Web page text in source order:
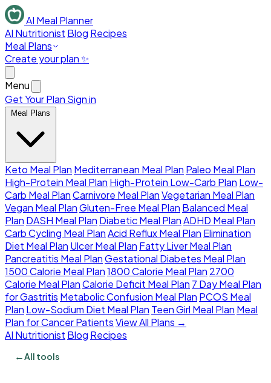
AI Meal Planner
AI Nutritionist Blog Recipes
Meal Plans
Create your plan ✨
Menu
Get Your Plan Sign in
Meal Plans
Keto Meal Plan Mediterranean Meal Plan Paleo Meal Plan
High-Protein Meal Plan High-Protein Low-Carb Plan Low-
Carb Meal PlanCarnivore Meal PlanVegetarian Meal Plan
Vegan Meal PlanGluten-Free Meal Plan Balanced Meal
Plan DASH Meal Plan Diabetic Meal PlanADHD Meal Plan
Carb Cycling Meal PlanAcid Reflux Meal Plan Elimination
Diet Meal Plan Ulcer Meal Plan Fatty Liver Meal Plan
Pancreatitis Meal PlanGestational Diabetes Meal Plan
1500 Calorie Meal Plan1800 Calorie Meal Plan 2700
Calorie Meal PlanCalorie Deficit Meal Plan 7 Day Meal Plan
for Gastritis Metabolic Confusion Meal Plan PCOS Meal
Plan Low-Sodium Diet Meal Plan Teen Girl Meal Plan Meal
Plan for Cancer PatientsView All Plans →
AI Nutritionist Blog Recipes
←All tools